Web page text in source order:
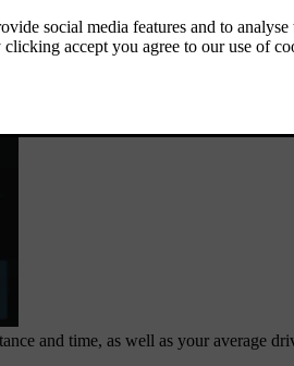
and time, as well as your average